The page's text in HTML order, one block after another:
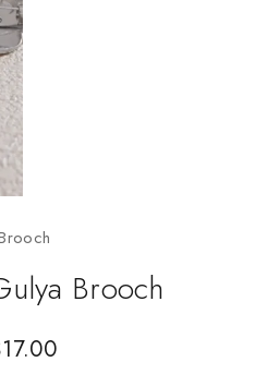
Brooch
17.00